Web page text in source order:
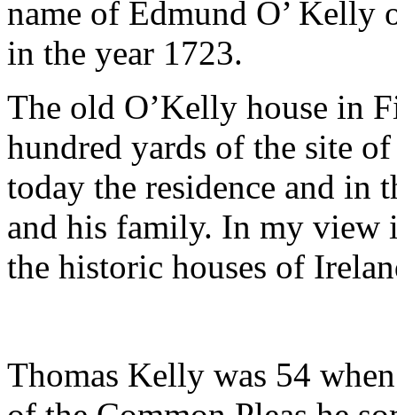
name of Edmund O’ Kelly
in the year 1723.
The old O’Kelly house in
hundred yards of the site
today the residence and in
and his family. In my view
the historic houses of
Thomas Kelly was 54